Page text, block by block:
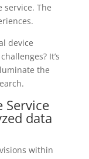
The
device
It’s
the
Service
data
within